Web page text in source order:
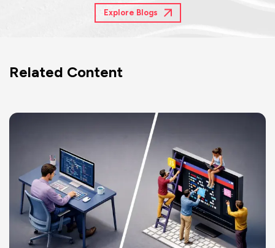
Explore Blogs
Related Content